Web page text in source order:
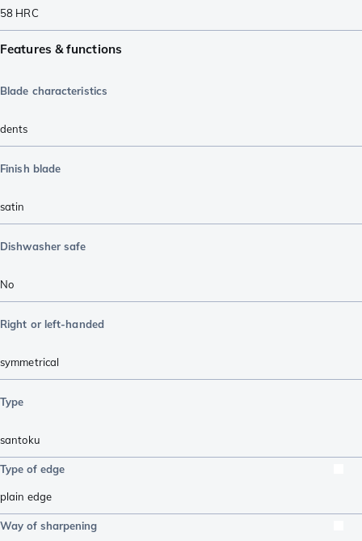
58 HRC
Features & functions
Blade characteristics
dents
Finish blade
satin
Dishwasher safe
No
Right or left-handed
symmetrical
Type
santoku
Type of edge
plain edge
Way of sharpening